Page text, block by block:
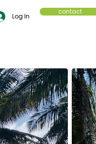
Log In
contact